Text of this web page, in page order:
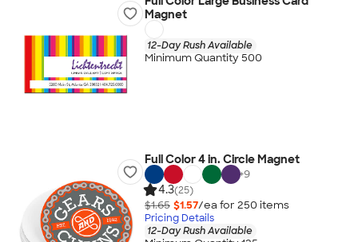
Magnet
12-Day Rush Available
Minimum Quantity 500
Full Color 4 in. Circle Magnet
+9
4.3(25)
$1.65 $1.57/ea for 250 items
Pricing Details
12-Day Rush Available